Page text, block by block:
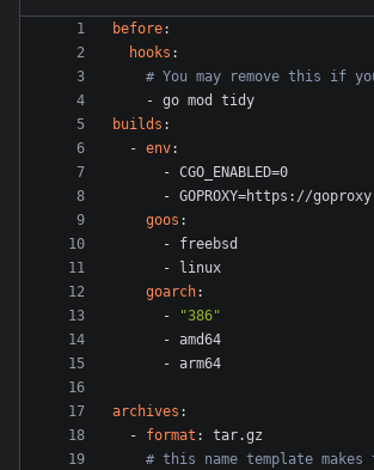
before:
hooks :
# You may remove this if
- go mod tidy
builds :
- env:
- CGO_ENABLED=0
- GOPROXY=https://
goos :
- freebsd
-
linux
goarch:
-
"386"
- amd64
- arm64
archives :
- format :
tar.gz
# this name template